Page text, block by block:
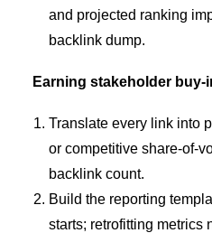
and projected ranking
backlink dump.
Earning stakeholder buy-
Translate every link into
or competitive share-of-
backlink count.
Build the reporting
starts; retrofitting metrics